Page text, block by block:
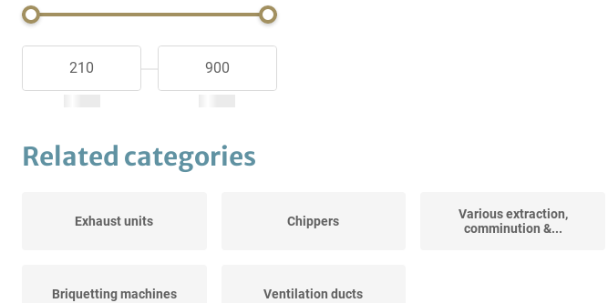
Related categories
Exhaust units Chippers
Various extraction,
comminution &...
Briquetting machines Ventilation ducts